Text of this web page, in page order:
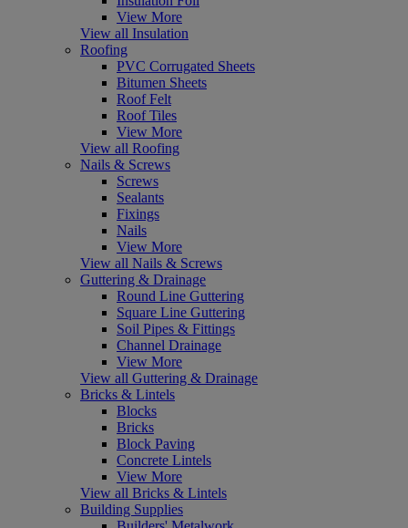
View More
View all Insulation
Roofing
PVC Corrugated Sheets
Bitumen Sheets
Roof Felt
Roof Tiles
View More
View all Roofing
Nails & Screws
Screws
Sealants
Fixings
Nails
View More
View all Nails & Screws
Guttering & Drainage
Round Line Guttering
Square Line Guttering
Soil Pipes & Fittings
Channel Drainage
View More
View all Guttering & Drainage
Bricks & Lintels
Blocks
Bricks
Block Paving
Concrete Lintels
View More
View all Bricks & Lintels
Building Supplies